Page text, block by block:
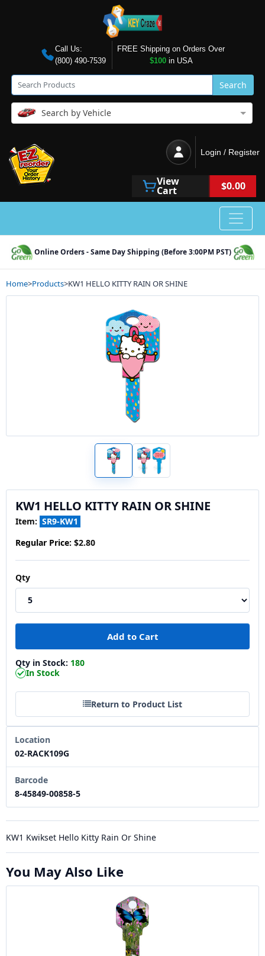
Call Us:
(800) 490-7539
FREE Shipping on Orders Over
$100in USA
Search
Search by Vehicle
Login / Register
View
Cart $0.00
Online Orders - Same Day Shipping (Before 3:00PM PST)
Home>Products>KW1 HELLO KITTY RAIN OR SHINE
KW1 HELLO KITTY RAIN OR SHINE
Item: SR9-KW1
Regular Price: $2.80
Qty
Qty in Stock: 180
In Stock
Return to Product List
Location
02-RACK109G
Barcode
8-45849-00858-5
KW1 Kwikset Hello Kitty Rain Or Shine
You May Also Like